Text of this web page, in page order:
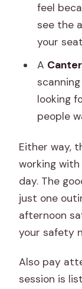
feel
see the
your
A Canter
looking
people
Either way,
working
day. The
just one
afternoon
your safety
Also pay
session is